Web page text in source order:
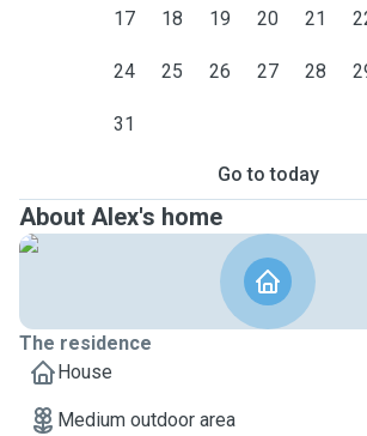
17 18 19 20 21
24 25 26 27 28
31
Go to today
About Alex's home
The residence
House
Medium outdoor area